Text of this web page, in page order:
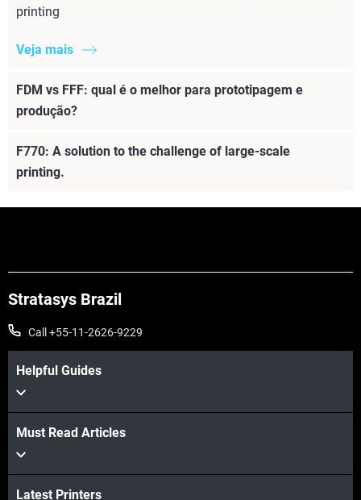
printing
Veja mais
FDM vs FFF: qual é o melhor para prototipagem e
produção?
F770: A solution to the challenge of large-scale
printing.
Veja mais
Stratasys Brazil
Call +55-11-2626-9229
Helpful Guides
Must Read Articles
Latest Printers